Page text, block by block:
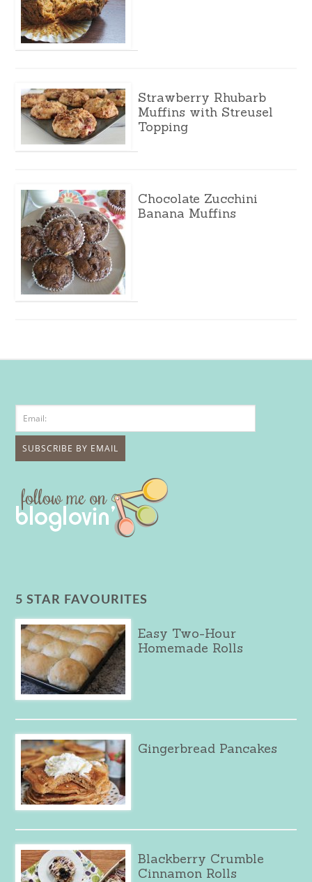
Strawberry Rhubarb
Muffins with Streusel
Topping
Chocolate Zucchini
Banana Muffins
5 STAR FAVOURITES
Easy Two-Hour
Homemade Rolls
Gingerbread Pancakes
Blackberry Crumble
Cinnamon Rolls